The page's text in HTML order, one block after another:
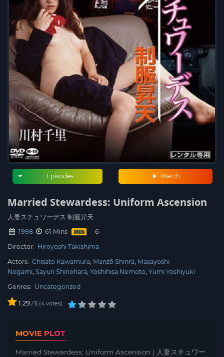
Watch
Episodes
Married Stewardess: Uniform Ascension
人妻スチュワーデス 制服昇天
1998
61 Mins
Director: Hiroyoshi Takishima
Actors: Chisato Kawamura Manzō Shinra Masayoshi
Nogami Sayuri Shinohara Yoshihisa Nemoto Yumi Yoshiyuki
Genres: Uncategorized
1.29/ 5 4 votes
MOVIE PLOT
Married Stewardess: Uniform Ascension | 人妻スチュワー